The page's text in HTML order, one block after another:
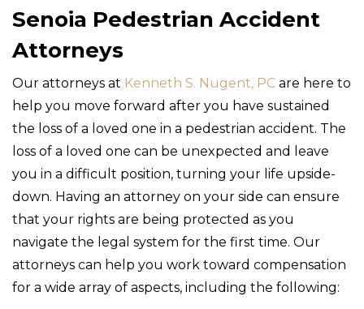
Senoia Pedestrian Accident
Attorneys
Our attorneys at Kenneth S. Nugent, PC are here to
help you move forward after you have sustained
the loss of a loved one in a pedestrian accident. The
loss of a loved one can be unexpected and leave
you in a difficult position, turning your life upside-
down. Having an attorney on your side can ensure
that your rights are being protected as you
navigate the legal system for the first time. Our
attorneys can help you work toward compensation
for a wide array of aspects, including the following: